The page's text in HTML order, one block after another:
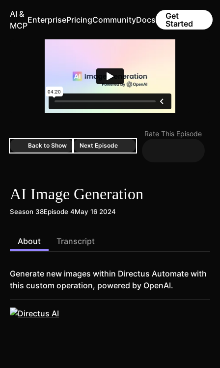
AI &
MCP
EnterprisePricingCommunityDocs
Get
Started
Back to Show
Rate This Episode
Next Episode
AI Image Generation
Season 38Episode 4May 16 2024
About Transcript
Generate new images within Directus Automate with
this custom operation, powered by OpenAI.